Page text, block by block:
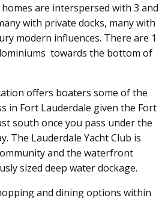
are interspersed with 3 and
with private docks, many with
modern influences. There are 1
towards the bottom of
offers boaters some of the
in Fort Lauderdale given the Fort
south once you pass under the
The Lauderdale Yacht Club is
and the waterfront
sized deep water dockage.
and dining options within